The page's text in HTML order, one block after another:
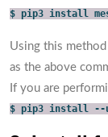
$ pip3 install
Using this
as the above
If you are
$ pip3 install --